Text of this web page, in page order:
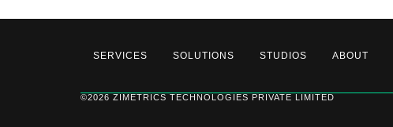
SERVICES SOLUTIONS STUDIOS ABOUT
©2026 ZIMETRICS TECHNOLOGIES PRIVATE LIMITED